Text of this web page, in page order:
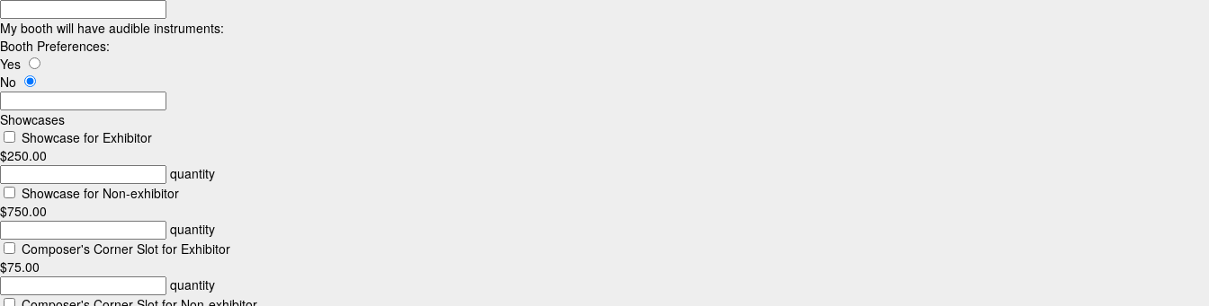
My booth will have audible instruments:
Booth Preferences:
Yes
No
Showcases
Showcase for Exhibitor
$250.00
quantity
Showcase for Non-exhibitor
$750.00
quantity
Composer's Corner Slot for Exhibitor
$75.00
quantity